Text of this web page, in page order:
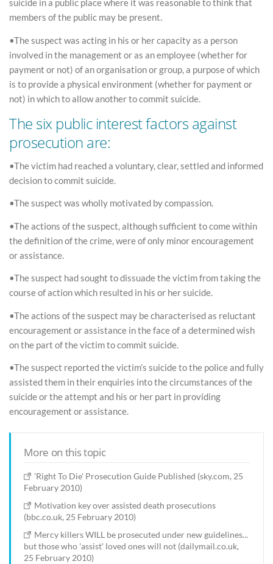
suicide in a public place where it was reasonable to think that
members of the public may be present.
•The suspect was acting in his or her capacity as a person
involved in the management or as an employee (whether for
payment or not) of an organisation or group, a purpose of which
is to provide a physical environment (whether for payment or
not) in which to allow another to commit suicide.
The six public interest factors against
prosecution are:
•The victim had reached a voluntary, clear, settled and informed
decision to commit suicide.
•The suspect was wholly motivated by compassion.
•The actions of the suspect, although sufficient to come within
the definition of the crime, were of only minor encouragement
or assistance.
•The suspect had sought to dissuade the victim from taking the
course of action which resulted in his or her suicide.
•The actions of the suspect may be characterised as reluctant
encouragement or assistance in the face of a determined wish
on the part of the victim to commit suicide.
•The suspect reported the victim’s suicide to the police and fully
assisted them in their enquiries into the circumstances of the
suicide or the attempt and his or her part in providing
encouragement or assistance.
More on this topic
'Right To Die' Prosecution Guide Published (sky.com, 25
February 2010)
Motivation key over assisted death prosecutions
(bbc.co.uk, 25 February 2010)
Mercy killers WILL be prosecuted under new guidelines...
but those who 'assist' loved ones will not (dailymail.co.uk,
25 February 2010)